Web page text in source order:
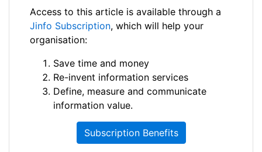
Access to this article is available through a
Jinfo Subscription, which will help your
organisation:
Save time and money
Re-invent information services
Define, measure and communicate
information value.
Subscription Benefits